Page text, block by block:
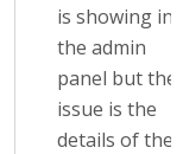
is showing in
the admin
panel but the
issue is the
details of the